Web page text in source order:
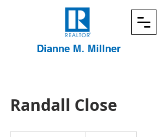
Dianne M. Millner
Randall Close